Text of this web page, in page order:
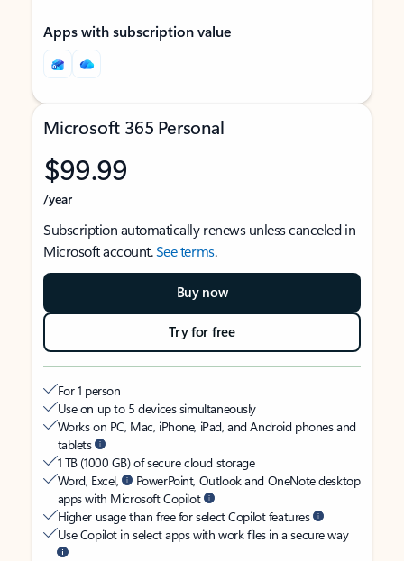
Apps with subscription value
Microsoft 365 Personal
$99.99
/year
Subscription automatically renews unless canceled in
Microsoft account.See terms.
Buy now
Try for free
For 1 person
Use on up to 5 devices simultaneously
Works on PC, Mac, iPhone, iPad, and Android phones and
tablets
1 TB (1000 GB) of secure cloud storage
Word, Excel,
PowerPoint, Outlook and OneNote desktop
apps with Microsoft Copilot
Higher usage than free for select Copilot features
Use Copilot in select apps with work files in a secure way